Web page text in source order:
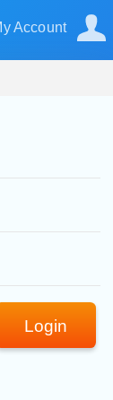
Account
Login